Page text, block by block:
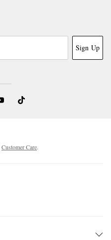
Sign Up
Customer Care.